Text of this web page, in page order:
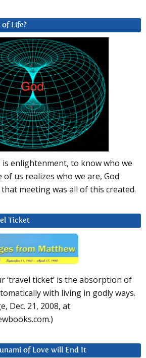
Life?
enlightenment, to know who we
us realizes who we are, God
meeting was all of this created.
Ticket
‘travel ticket’ is the absorption of
with living in godly ways.
Dec. 21, 2008, at
of Love will End It